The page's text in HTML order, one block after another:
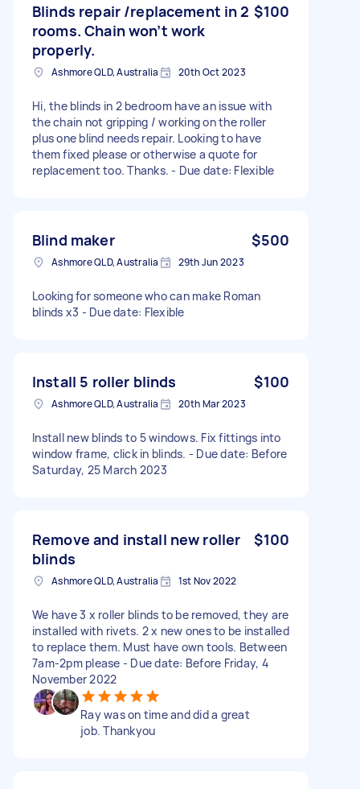
Blinds repair /replacement in 2
rooms. Chain won’t work
properly.
$100
Ashmore QLD, Australia 20th Oct 2023
Hi, the blinds in 2 bedroom have an issue with
the chain not gripping / working on the roller
plus one blind needs repair. Looking to have
them fixed please or otherwise a quote for
replacement too. Thanks. - Due date: Flexible
Blind maker $500
Ashmore QLD, Australia 29th Jun 2023
Looking for someone who can make Roman
blinds x3 - Due date: Flexible
Install 5 roller blinds $100
Ashmore QLD, Australia 20th Mar 2023
Install new blinds to 5 windows. Fix fittings into
window frame, click in blinds. - Due date: Before
Saturday, 25 March 2023
Remove and install new roller
blinds
$100
Ashmore QLD, Australia 1st Nov 2022
We have 3 x roller blinds to be removed, they are
installed with rivets. 2 x new ones to be installed
to replace them. Must have own tools. Between
7am-2pm please - Due date: Before Friday, 4
November 2022
Ray was on time and did a great
job. Thankyou